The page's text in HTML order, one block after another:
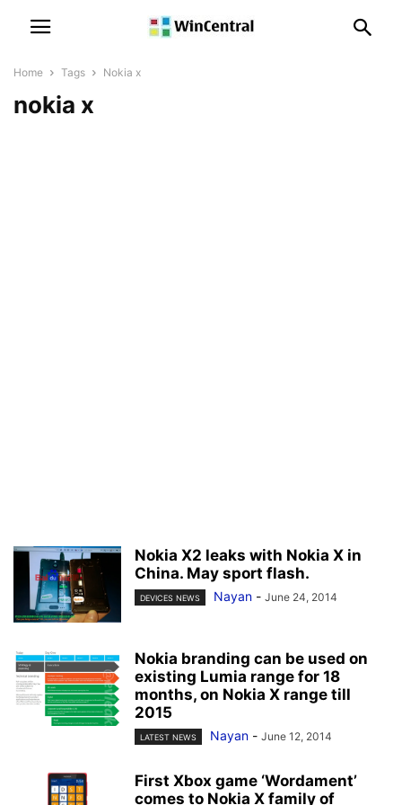
Home Tags Nokia x
nokia x
Nokia X2 leaks with Nokia X in
China. May sport flash.
DEVICES NEWS Nayan - June 24, 2014
Nokia branding can be used on
existing Lumia range for 18
months, on Nokia X range till
2015
LATEST NEWS Nayan - June 12, 2014
First Xbox game ‘Wordament’
comes to Nokia X family of